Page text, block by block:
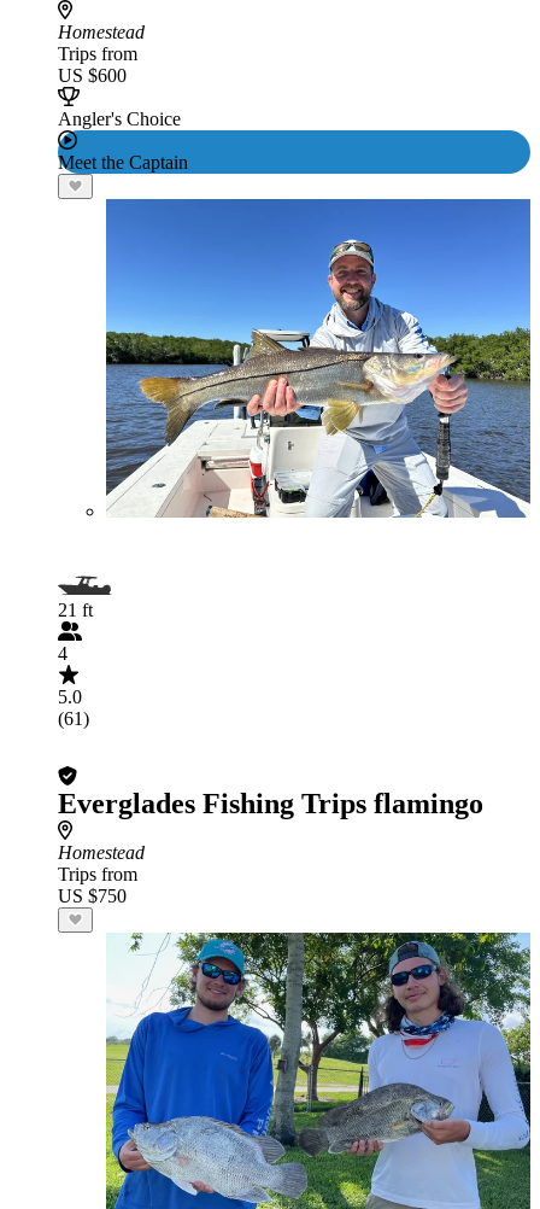
Homestead
Trips from
US $600
Angler's Choice
Meet the Captain
21 ft
4
5.0
(61)
Everglades Fishing Trips flamingo
Homestead
Trips from
US $750